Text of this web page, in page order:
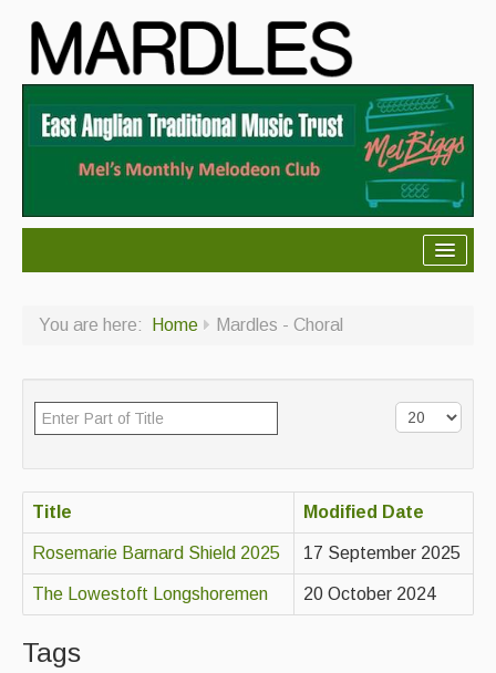
Ceilidh dance moves
Advertising with Us
Back Issues
Magazine
Newsreel
You are here: Home Mardles - Choral
Title Modified Date
Rosemarie Barnard Shield 2025 17 September 2025
The Lowestoft Longshoremen 20 October 2024
Tags